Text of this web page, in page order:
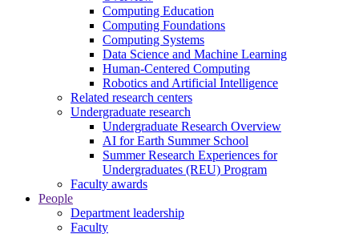
Computing Education
Computing Foundations
Computing Systems
Data Science and Machine Learning
Human-Centered Computing
Robotics and Artificial Intelligence
Related research centers
Undergraduate research
Undergraduate Research Overview
AI for Earth Summer School
Summer Research Experiences for
Undergraduates (REU) Program
Faculty awards
People
Department leadership
Faculty